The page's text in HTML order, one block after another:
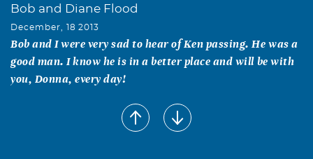
Bob and Diane Flood
December, 18 2013
Bob and I were very sad to hear of Ken passing. He was a
good man. I know he is in a better place and will be with
you, Donna, every day!
Sally and Jim Bob Puckett